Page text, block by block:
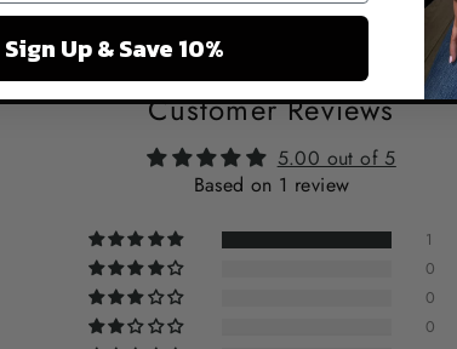
Customer Reviews
5.00 out of 5
Based on 1 review
1
0
0
0
Sign Up & Save 10%